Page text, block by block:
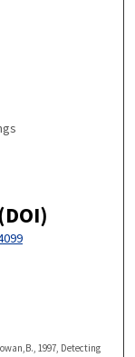
1997, Detecting